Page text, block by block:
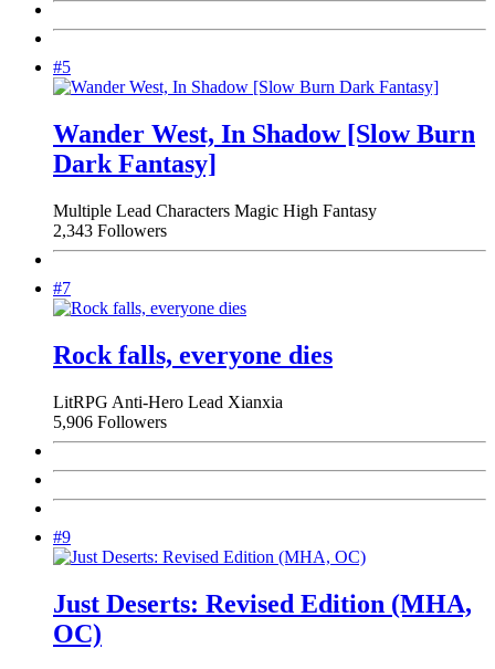
#5
Wander West, In Shadow [Slow Burn
Dark Fantasy]
Multiple Lead Characters Magic High Fantasy
2,343 Followers
#7
Rock falls, everyone dies
LitRPG Anti-Hero Lead Xianxia
5,906 Followers
#9
Just Deserts: Revised Edition (MHA,
OC)